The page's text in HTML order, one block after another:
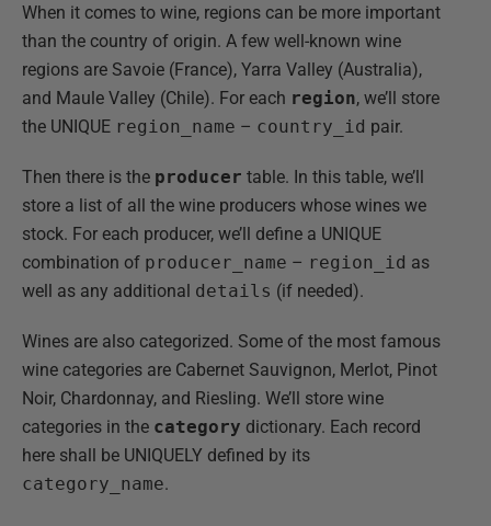
When it comes to wine, regions can be more important
than the country of origin. A few well-known wine
regions are Savoie (France), Yarra Valley (Australia),
and Maule Valley (Chile). For each region, we’ll store
the UNIQUE region_name – country_id pair.
Then there is the producer table. In this table, we’ll
store a list of all the wine producers whose wines we
stock. For each producer, we’ll define a UNIQUE
combination of producer_name – region_id as
well as any additional details (if needed).
Wines are also categorized. Some of the most famous
wine categories are Cabernet Sauvignon, Merlot, Pinot
Noir, Chardonnay, and Riesling. We’ll store wine
categories in the category dictionary. Each record
here shall be UNIQUELY defined by its
category_name.